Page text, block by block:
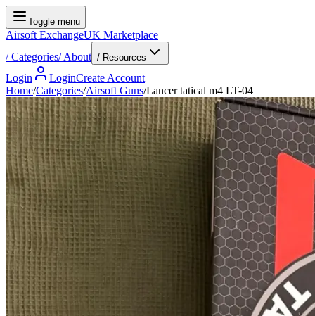
Toggle menu
Airsoft ExchangeUK Marketplace
/Categories/About / Resources
Login LoginCreate Account
Home/Categories/Airsoft Guns/Lancer tatical m4 LT-04